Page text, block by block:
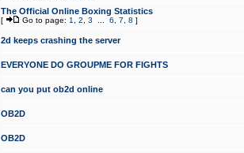
The Official Online Boxing Statistics
[ Go to page: 1 2 3 6 7 8 ]
2d keeps crashing the server
EVERYONE DO GROUPME FOR FIGHTS
can you put ob2d online
OB2D
OB2D